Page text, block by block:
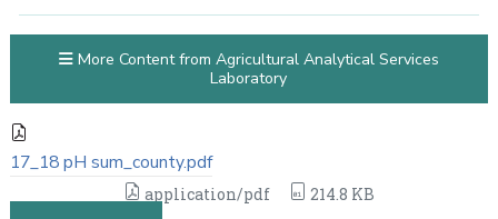
17_18 pH sum_county.pdf
application/pdf
214.8 KB
More Content from Agricultural Analytical Services
Laboratory